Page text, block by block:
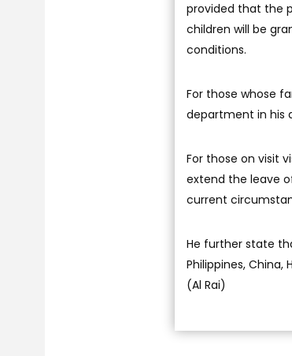
provided that the
children will be
conditions.
For those whose
department in his
For those on visit
extend the leave
current
He further state
Philippines, China,
(Al Rai)